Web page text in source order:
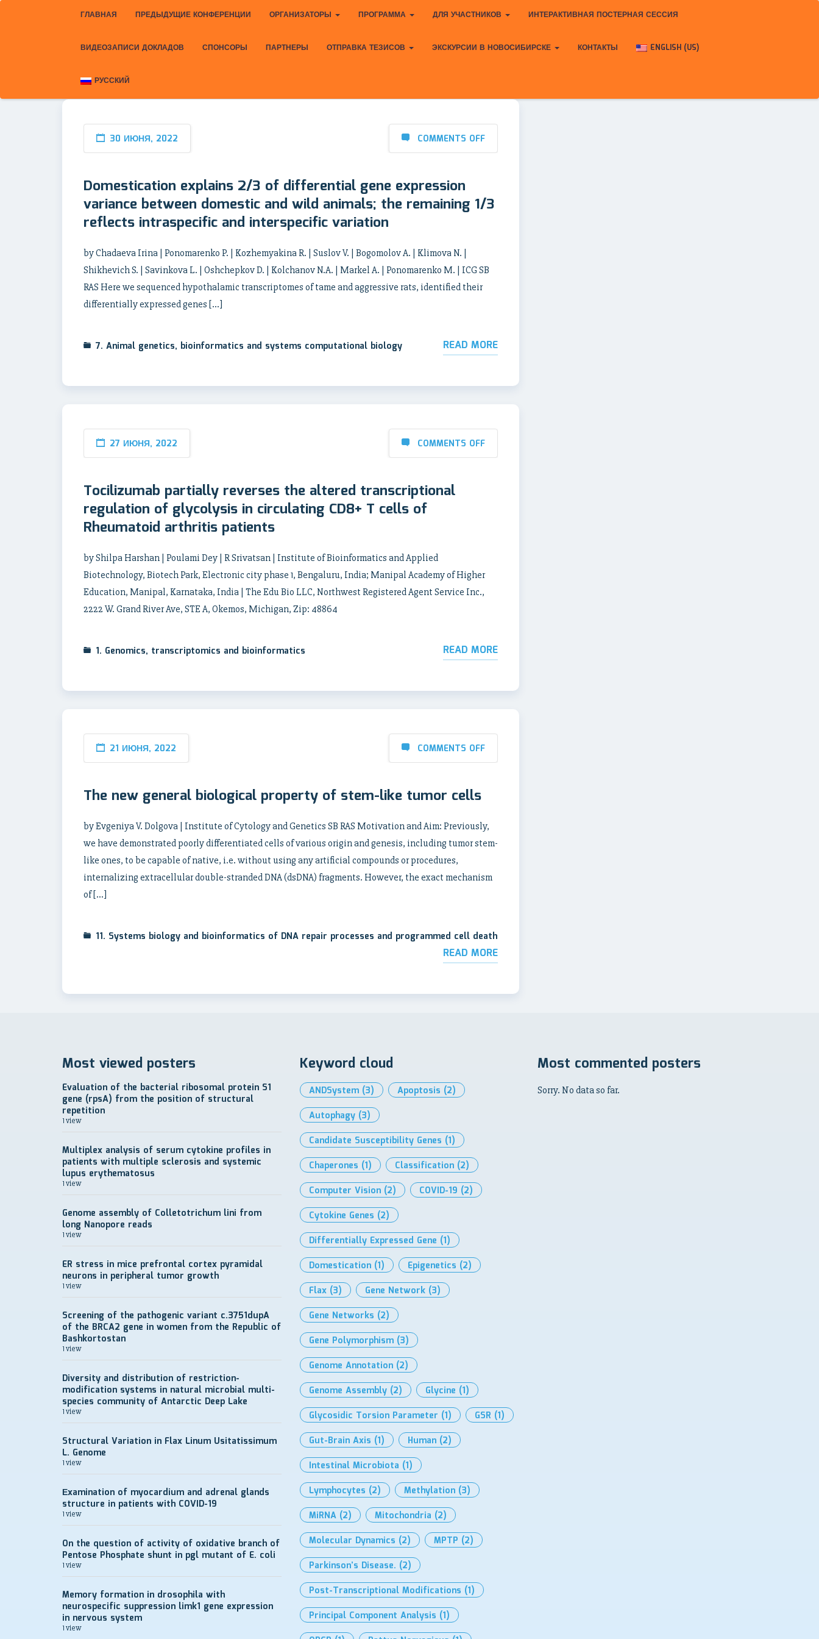
ГЛАВНАЯ ПРЕДЫДУЩИЕ КОНФЕРЕНЦИИ ОРГАНИЗАТОРЫ ПРОГРАММА ДЛЯ УЧАСТНИКОВ ИНТЕРАКТИВНАЯ ПОСТЕРНАЯ СЕССИЯ
ВИДЕОЗАПИСИ ДОКЛАДОВ СПОНСОРЫ ПАРТНЕРЫ ОТПРАВКА ТЕЗИСОВ ЭКСКУРСИИ В НОВОСИБИРСКЕ КОНТАКТЫ ENGLISH (US)
РУССКИЙ
30 ИЮНЯ, 2022 COMMENTS OFF
Domestication explains 2/3 of differential gene expression
variance between domestic and wild animals; the remaining 1/3
reflects intraspecific and interspecific variation
by Chadaeva Irina | Ponomarenko P. | Kozhemyakina R. | Suslov V. | Bogomolov A. | Klimova N. |
Shikhevich S. | Savinkova L. | Oshchepkov D. | Kolchanov N.A. | Markel A. | Ponomarenko M. | ICG SB
RAS Here we sequenced hypothalamic transcriptomes of tame and aggressive rats, identified their
differentially expressed genes […]
7. Animal genetics, bioinformatics and systems computational biology READ MORE
27 ИЮНЯ, 2022 COMMENTS OFF
Tocilizumab partially reverses the altered transcriptional
regulation of glycolysis in circulating CD8+ T cells of
Rheumatoid arthritis patients
by Shilpa Harshan | Poulami Dey | R Srivatsan | Institute of Bioinformatics and Applied
Biotechnology, Biotech Park, Electronic city phase 1, Bengaluru, India; Manipal Academy of Higher
Education, Manipal, Karnataka, India | The Edu Bio LLC, Northwest Registered Agent Service Inc.,
2222 W. Grand River Ave, STE A, Okemos, Michigan, Zip: 48864
1. Genomics, transcriptomics and bioinformatics READ MORE
21 ИЮНЯ, 2022 COMMENTS OFF
The new general biological property of stem-like tumor cells
by Evgeniya V. Dolgova | Institute of Cytology and Genetics SB RAS Motivation and Aim: Previously,
we have demonstrated poorly differentiated cells of various origin and genesis, including tumor stem-
like ones, to be capable of native, i.e. without using any artificial compounds or procedures,
internalizing extracellular double-stranded DNA (dsDNA) fragments. However, the exact mechanism
of […]
11. Systems biology and bioinformatics of DNA repair processes and programmed cell death
READ MORE
Most viewed posters
Evaluation of the bacterial ribosomal protein S1
gene (rpsA) from the position of structural
repetition
1 view
Multiplex analysis of serum cytokine profiles in
patients with multiple sclerosis and systemic
lupus erythematosus
1 view
Genome assembly of Colletotrichum lini from
long Nanopore reads
1 view
ER stress in mice prefrontal cortex pyramidal
neurons in peripheral tumor growth
1 view
Screening of the pathogenic variant c.3751dupA
of the BRCA2 gene in women from the Republic of
Bashkortostan
1 view
Diversity and distribution of restriction-
modification systems in natural microbial multi-
species community of Antarctic Deep Lake
1 view
Structural Variation in Flax Linum Usitatissimum
L. Genome
1 view
Еxamination of myocardium and adrenal glands
structure in patients with COVID-19
1 view
On the question of activity of oxidative branch of
Pentose Phosphate shunt in pgl mutant of E. coli
1 view
Memory formation in drosophila with
neurospecific suppression limk1 gene expression
in nervous system
1 view
Keyword cloud
ANDSystem (3) Apoptosis (2)
Autophagy (3)
Candidate Susceptibility Genes (1)
Chaperones (1) Classification (2)
Computer Vision (2) COVID-19 (2)
Cytokine Genes (2)
Differentially Expressed Gene (1)
Domestication (1) Epigenetics (2)
Flax (3) Gene Network (3)
Gene Networks (2)
Gene Polymorphism (3)
Genome Annotation (2)
Genome Assembly (2) Glycine (1)
Glycosidic Torsion Parameter (1) GSR (1)
Gut-Brain Axis (1) Human (2)
Intestinal Microbiota (1)
Lymphocytes (2) Methylation (3)
MiRNA (2) Mitochondria (2)
Molecular Dynamics (2) MPTP (2)
Parkinson’s Disease. (2)
Post-Transcriptional Modifications (1)
Principal Component Analysis (1)
Most commented posters
Sorry. No data so far.